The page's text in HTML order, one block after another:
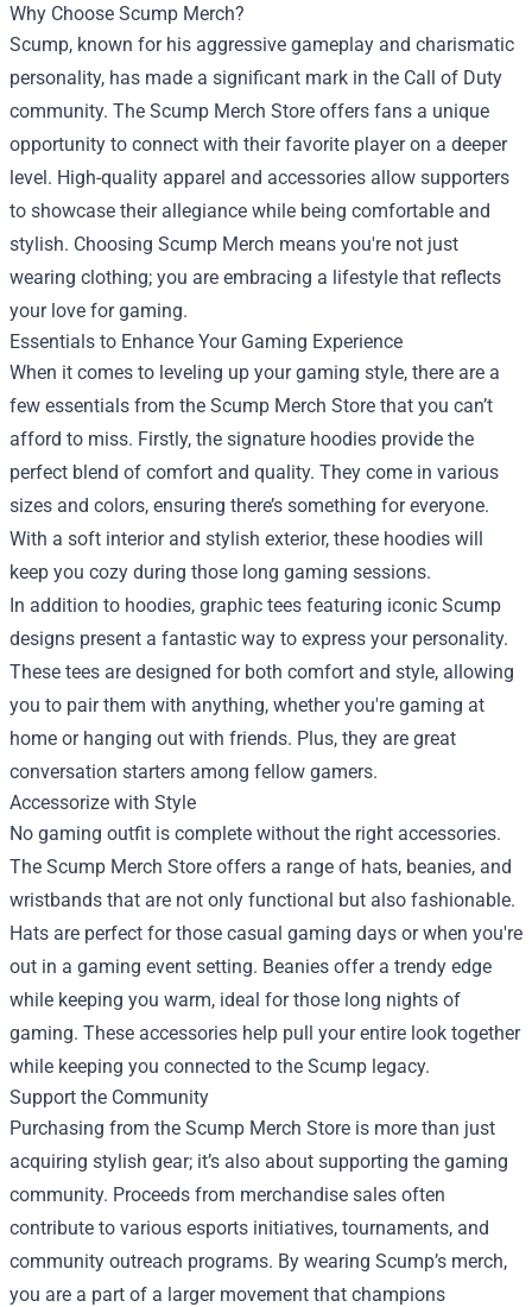
Why Choose Scump Merch?
Scump, known for his aggressive gameplay and charismatic
personality, has made a significant mark in the Call of Duty
community. The Scump Merch Store offers fans a unique
opportunity to connect with their favorite player on a deeper
level. High-quality apparel and accessories allow supporters
to showcase their allegiance while being comfortable and
stylish. Choosing Scump Merch means you're not just
wearing clothing; you are embracing a lifestyle that reflects
your love for gaming.
Essentials to Enhance Your Gaming Experience
When it comes to leveling up your gaming style, there are a
few essentials from the Scump Merch Store that you can’t
afford to miss. Firstly, the signature hoodies provide the
perfect blend of comfort and quality. They come in various
sizes and colors, ensuring there’s something for everyone.
With a soft interior and stylish exterior, these hoodies will
keep you cozy during those long gaming sessions.
In addition to hoodies, graphic tees featuring iconic Scump
designs present a fantastic way to express your personality.
These tees are designed for both comfort and style, allowing
you to pair them with anything, whether you're gaming at
home or hanging out with friends. Plus, they are great
conversation starters among fellow gamers.
Accessorize with Style
No gaming outfit is complete without the right accessories.
The Scump Merch Store offers a range of hats, beanies, and
wristbands that are not only functional but also fashionable.
Hats are perfect for those casual gaming days or when you're
out in a gaming event setting. Beanies offer a trendy edge
while keeping you warm, ideal for those long nights of
gaming. These accessories help pull your entire look together
while keeping you connected to the Scump legacy.
Support the Community
Purchasing from the Scump Merch Store is more than just
acquiring stylish gear; it’s also about supporting the gaming
community. Proceeds from merchandise sales often
contribute to various esports initiatives, tournaments, and
community outreach programs. By wearing Scump’s merch,
you are a part of a larger movement that champions